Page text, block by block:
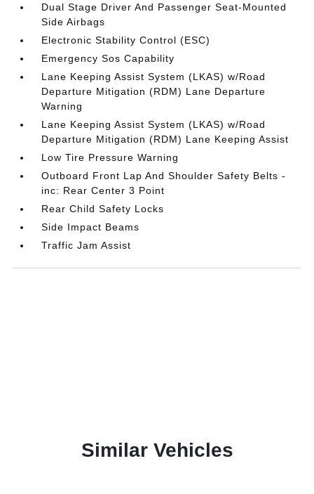
Dual Stage Driver And Passenger Seat-Mounted
Side Airbags
Electronic Stability Control (ESC)
Emergency Sos Capability
Lane Keeping Assist System (LKAS) w/Road
Departure Mitigation (RDM) Lane Departure
Warning
Lane Keeping Assist System (LKAS) w/Road
Departure Mitigation (RDM) Lane Keeping Assist
Low Tire Pressure Warning
Outboard Front Lap And Shoulder Safety Belts -
inc: Rear Center 3 Point
Rear Child Safety Locks
Side Impact Beams
Traffic Jam Assist
Similar Vehicles